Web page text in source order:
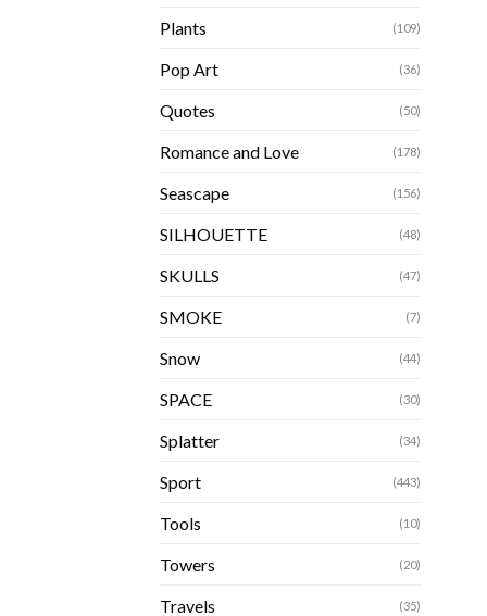
Plants (109)
Pop Art (36)
Quotes (50)
Romance and Love (178)
Seascape (156)
SILHOUETTE (48)
SKULLS (47)
SMOKE (7)
Snow (44)
SPACE (30)
Splatter (34)
Sport (443)
Tools (10)
Towers (20)
Travels (35)